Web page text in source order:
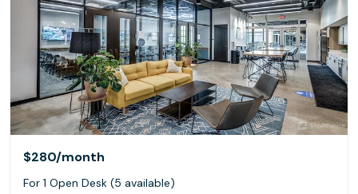
$280/month
For 1 Open Desk (5 available)